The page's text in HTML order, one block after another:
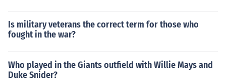
Is military veterans the correct term for those who
fought in the war?
Who played in the Giants outfield with Willie Mays and
Duke Snider?